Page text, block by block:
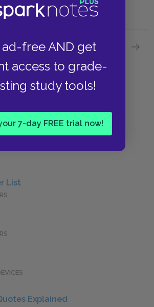
ad-free AND get
access to grade-
study tools!
7-day FREE trial now!
Next section
Americanah
List
Explained